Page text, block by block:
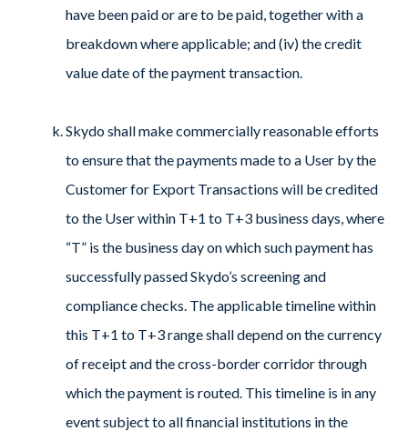
have been paid or are to be paid, together with a
breakdown where applicable; and (iv) the credit
value date of the payment transaction.
Skydo shall make commercially reasonable efforts
to ensure that the payments made to a User by the
Customer for Export Transactions will be credited
to the User within T+1 to T+3 business days, where
“T” is the business day on which such payment has
successfully passed Skydo’s screening and
compliance checks. The applicable timeline within
this T+1 to T+3 range shall depend on the currency
of receipt and the cross-border corridor through
which the payment is routed. This timeline is in any
event subject to all financial institutions in the